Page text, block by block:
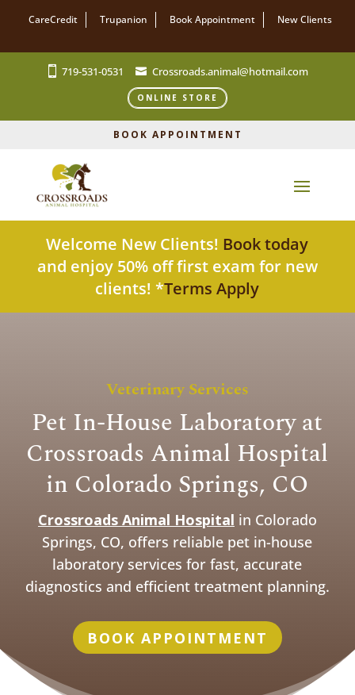
CareCredit Trupanion Book Appointment New Clients
719-531-0531 Crossroads.animal@hotmail.com
ONLINE STORE
BOOK APPOINTMENT
Welcome New Clients! Book today
and enjoy 50% off first exam for new
clients! *Terms Apply
Veterinary Services
Pet In-House Laboratory at
Crossroads Animal Hospital
in Colorado Springs, CO
Crossroads Animal Hospital in Colorado
Springs, CO, offers reliable pet in-house
laboratory services for fast, accurate
diagnostics and efficient treatment planning.
BOOK APPOINTMENT